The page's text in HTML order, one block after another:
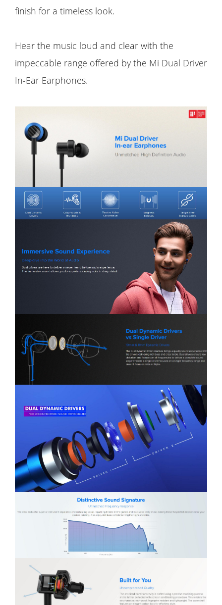
finish for a timeless look.
Hear the music loud and clear with the
impeccable range offered by the Mi Dual Driver
In-Ear Earphones.